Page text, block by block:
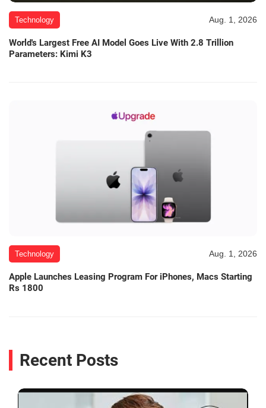
Technology Aug. 1, 2026
World's Largest Free AI Model Goes Live With 2.8 Trillion
Parameters: Kimi K3
Technology Aug. 1, 2026
Apple Launches Leasing Program For iPhones, Macs Starting
Rs 1800
Recent Posts